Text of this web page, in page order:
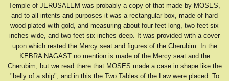
Temple of JERUSALEM was probably a copy of that made by MOSES,
and to all intents and purposes it was a rectangular box, made of hard
wood plated with gold, and measuring about four feet long, two feet six
inches wide, and two feet six inches deep. It was provided with a cover
upon which rested the Mercy seat and figures of the Cherubim. In the
KEBRA NAGAST no mention is made of the Mercy seat and the
Cherubim, but we read there that MOSES made a case in shape like the
"belly of a ship", and in this the Two Tables of the Law were placed. To